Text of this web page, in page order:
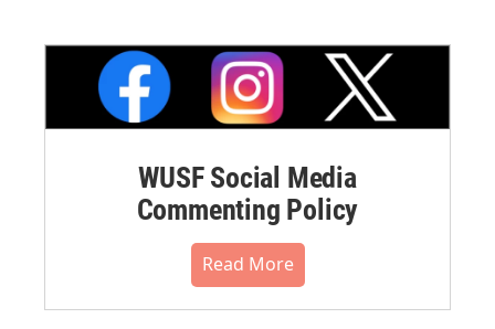
WUSF Social Media
Commenting Policy
Read More